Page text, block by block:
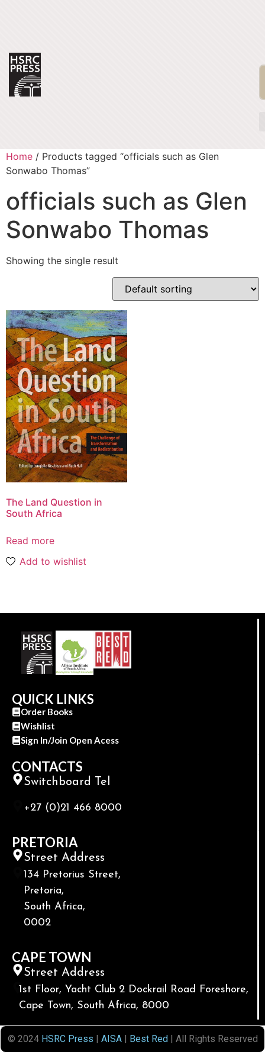
Home / Products tagged “officials such as Glen
Sonwabo Thomas”
officials such as Glen
Sonwabo Thomas
Showing the single result
The Land Question in
South Africa
Read more
Add to wishlist
QUICK LINKS
Order Books
Wishlist
Sign In/Join Open Acess
CONTACTS
Switchboard Tel
+27 (0)21 466 8000
PRETORIA
Street Address
134 Pretorius Street,
Pretoria,
South Africa,
0002
CAPE TOWN
Street Address
1st Floor, Yacht Club 2 Dockrail Road Foreshore,
Cape Town, South Africa, 8000
© 2024 HSRC Press AISA| Best Red | All Rights Reserved